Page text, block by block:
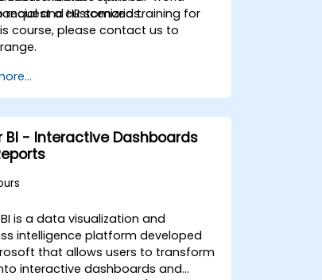
and HR scenarios.
request a customized training for
course, please contact us to
BI - Interactive Dashboards
is a data visualization and
intelligence platform developed
that allows users to transform
interactive dashboards and